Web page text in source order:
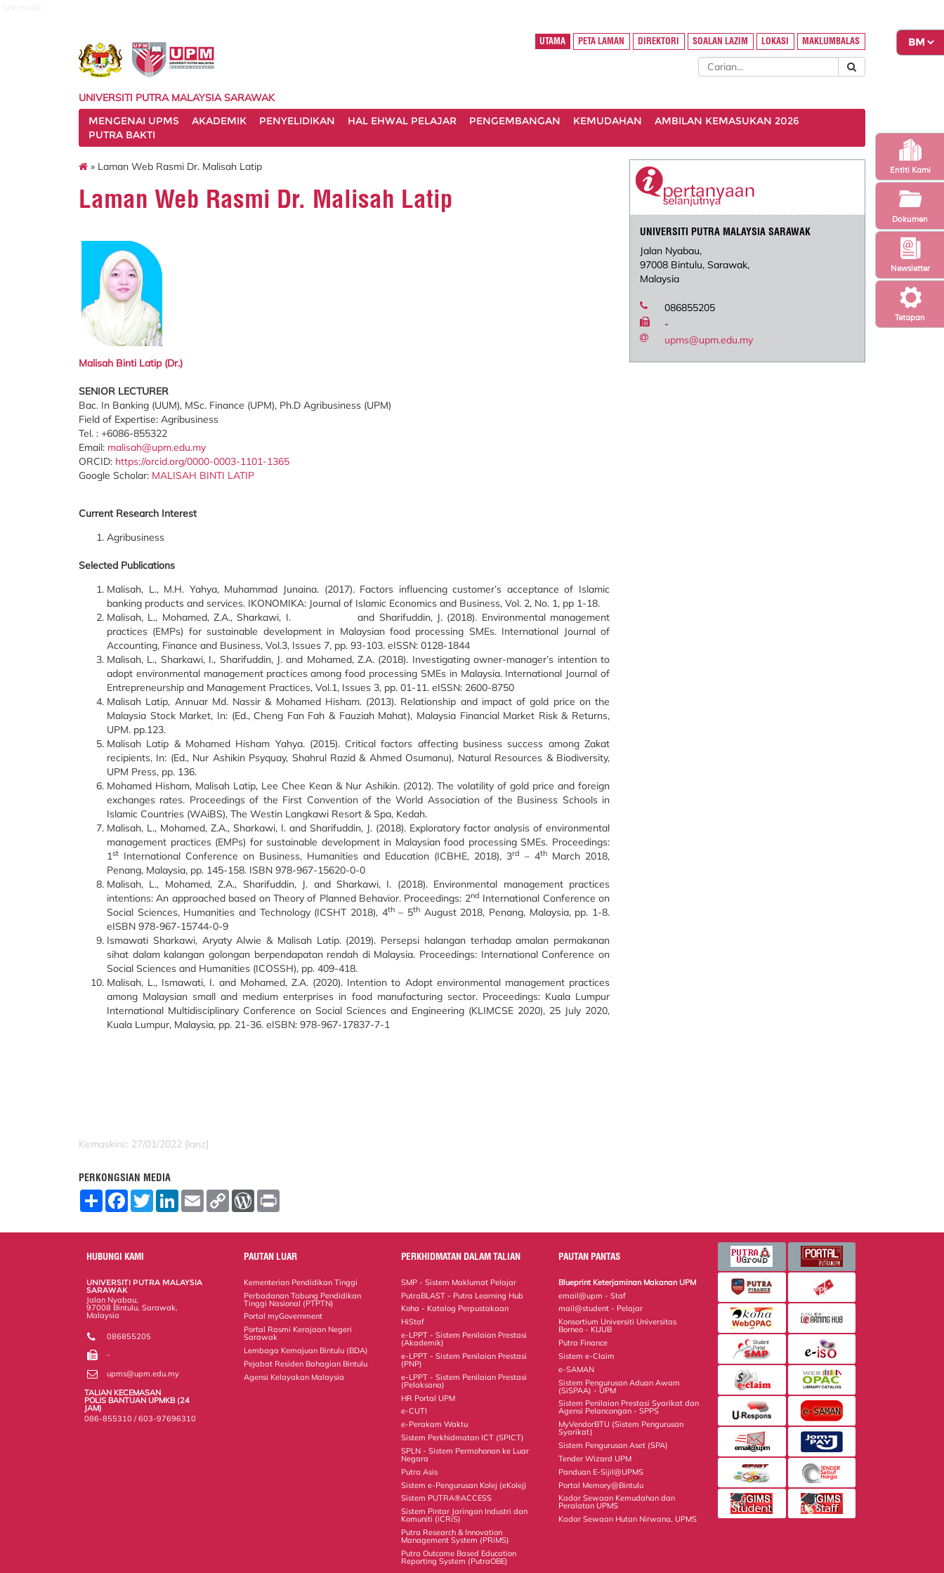
Tetapan
Newsletter
Entiti Kami
Dokumen
UTAMA PETA LAMAN DIREKTORI SOALAN LAZIM LOKASI MAKLUMBALAS
UNIVERSITI PUTRA MALAYSIA SARAWAK
MENGENAI UPMS
AKADEMIK PENYELIDIKAN HAL EHWAL PELAJAR PENGEMBANGAN KEMUDAHAN
AMBILAN KEMASUKAN 2026
PUTRA BAKTI
» Laman Web Rasmi Dr. Malisah Latip
Laman Web Rasmi Dr. Malisah Latip
Malisah Binti Latip (Dr.)
SENIOR LECTURER
Bac. In Banking (UUM), MSc. Finance (UPM), Ph.D Agribusiness (UPM)
Field of Expertise: Agribusiness
Tel. : +6086-855322
Email: malisah@upm.edu.my
ORCID: https://orcid.org/0000-0003-1101-1365
Google Scholar: MALISAH BINTI LATIP
Current Research Interest
Agribusiness
Selected Publications
Malisah, L., M.H. Yahya, Muhammad Junaina. (2017). Factors influencing customer’s acceptance of Islamic
banking products and services. IKONOMIKA: Journal of Islamic Economics and Business, Vol. 2, No. 1, pp 1-18.
Malisah, L., Mohamed, Z.A., Sharkawi, I. and Sharifuddin, J. (2018). Environmental management
practices (EMPs) for sustainable development in Malaysian food processing SMEs. International Journal of
Accounting, Finance and Business, Vol.3, Issues 7, pp. 93-103. eISSN: 0128-1844
Malisah, L., Sharkawi, I., Sharifuddin, J. and Mohamed, Z.A. (2018). Investigating owner-manager’s intention to
adopt environmental management practices among food processing SMEs in Malaysia. International Journal of
Entrepreneurship and Management Practices, Vol.1, Issues 3, pp. 01-11. eISSN: 2600-8750
Malisah Latip, Annuar Md. Nassir & Mohamed Hisham. (2013). Relationship and impact of gold price on the
Malaysia Stock Market, In: (Ed., Cheng Fan Fah & Fauziah Mahat), Malaysia Financial Market Risk & Returns,
UPM. pp.123.
Malisah Latip & Mohamed Hisham Yahya. (2015). Critical factors affecting business success among Zakat
recipients, In: (Ed., Nur Ashikin Psyquay, Shahrul Razid & Ahmed Osumanu), Natural Resources & Biodiversity,
UPM Press, pp. 136.
Mohamed Hisham, Malisah Latip, Lee Chee Kean & Nur Ashikin. (2012). The volatility of gold price and foreign
exchanges rates. Proceedings of the First Convention of the World Association of the Business Schools in
Islamic Countries (WAiBS), The Westin Langkawi Resort & Spa, Kedah.
Malisah, L., Mohamed, Z.A., Sharkawi, I. and Sharifuddin, J. (2018). Exploratory factor analysis of environmental
management practices (EMPs) for sustainable development in Malaysian food processing SMEs. Proceedings:
1st International Conference on Business, Humanities and Education (ICBHE, 2018), 3rd – 4th March 2018,
Penang, Malaysia, pp. 145-158. ISBN 978-967-15620-0-0
Malisah, L., Mohamed, Z.A., Sharifuddin, J. and Sharkawi, I. (2018). Environmental management practices
intentions: An approached based on Theory of Planned Behavior. Proceedings: 2nd International Conference on
Social Sciences, Humanities and Technology (ICSHT 2018), 4th– 5th August 2018, Penang, Malaysia, pp. 1-8.
eISBN 978-967-15744-0-9
Ismawati Sharkawi, Aryaty Alwie & Malisah Latip. (2019). Persepsi halangan terhadap amalan permakanan
sihat dalam kalangan golongan berpendapatan rendah di Malaysia. Proceedings: International Conference on
Social Sciences and Humanities (ICOSSH), pp. 409-418.
Malisah, L., Ismawati, I. and Mohamed, Z.A. (2020). Intention to Adopt environmental management practices
among Malaysian small and medium enterprises in food manufacturing sector. Proceedings: Kuala Lumpur
International Multidisciplinary Conference on Social Sciences and Engineering (KLIMCSE 2020), 25 July 2020,
Kuala Lumpur, Malaysia, pp. 21-36. eISBN: 978-967-17837-7-1
Kemaskini:: 27/01/2022 [lanz]
PERKONGSIAN MEDIA
S
F
o
o
T
w
L
E
m
C
W
r
e
s
UNIVERSITI PUTRA MALAYSIA SARAWAK
Jalan Nyabau,
97008 Bintulu, Sarawak,
Malaysia
086855205
-
upms@upm.edu.my
HUBUNGI KAMI
UNIVERSITI PUTRA MALAYSIA
SARAWAK
Jalan Nyabau,
97008 Bintulu, Sarawak,
Malaysia
086855205
-
upms@upm.edu.my
TALIAN KECEMASAN
POLIS BANTUAN UPMKB (24
JAM)
086-855310 / 603-97696310
PAUTAN LUAR
Kementerian Pendidikan Tinggi
Perbadanan Tabung Pendidikan
Tinggi Nasional (PTPTN)
Portal myGovernment
Portal Rasmi Kerajaan Negeri
Sarawak
Lembaga Kemajuan Bintulu (BDA)
Pejabat Residen Bahagian Bintulu
Agensi Kelayakan Malaysia
PERKHIDMATAN DALAM TALIAN
SMP - Sistem Maklumat Pelajar
PutraBLAST - Putra Learning Hub
Koha - Katalog Perpustakaan
HiStaf
e-LPPT - Sistem Penilaian Prestasi
(Akademik)
e-LPPT - Sistem Penilaian Prestasi
(PNP)
e-LPPT - Sistem Penilaian Prestasi
(Pelaksana)
HR Portal UPM
e-CUTI
e-Perakam Waktu
Sistem Perkhidmatan ICT (SPICT)
SPLN - Sistem Permohonan ke Luar
Negara
Putra Asis
Sistem e-Pengurusan Kolej (eKolej)
Sistem PUTRA®ACCESS
Sistem Pintar Jaringan Industri dan
Komuniti (iCRiS)
Putra Research & Innovation
Management System (PRiMS)
Putra Outcome Based Education
Reporting System (PutraOBE)
PAUTAN PANTAS
Blueprint Keterjaminan Makanan UPM
email@upm - Staf
mail@student - Pelajar
Konsortium Universiti Universitas
Borneo - KUUB
Putra Finance
Sistem e-Claim
e-SAMAN
Sistem Pengurusan Aduan Awam
(SiSPAA) - UPM
Sistem Penilaian Prestasi Syarikat dan
Agensi Pelancongan - SPPS
MyVendorBTU (Sistem Pengurusan
Syarikat)
Sistem Pengurusan Aset (SPA)
Tender Wizard UPM
Panduan E-Sijil@UPMS
Portal Memory@Bintulu
Kadar Sewaan Kemudahan dan
Peralatan UPMS
Kadar Sewaan Hutan Nirwana, UPMS